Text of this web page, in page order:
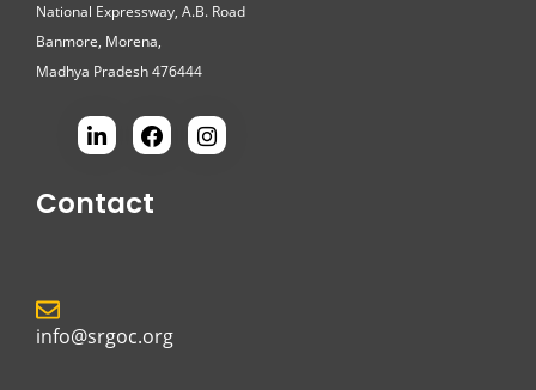
National Expressway, A.B. Road
Banmore, Morena,
Madhya Pradesh 476444
Contact
info@srgoc.org